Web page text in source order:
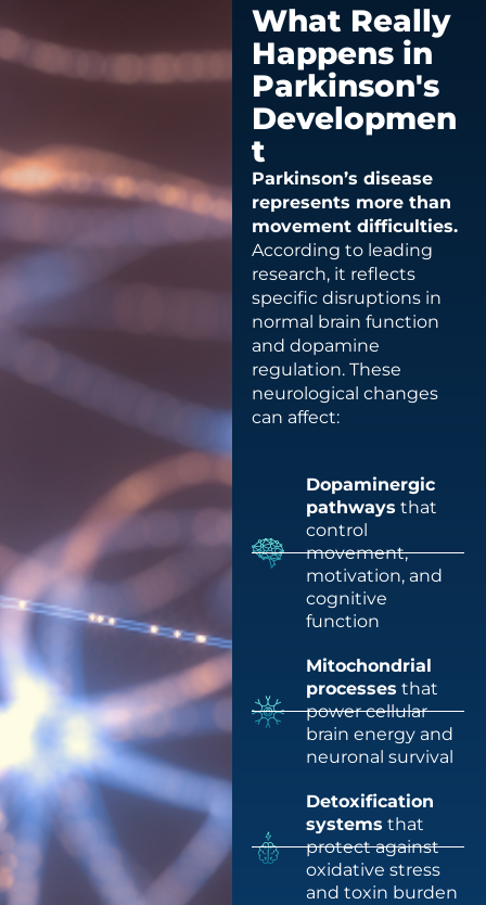
What Really
Happens in
Parkinson's
Developmen
t
Parkinson’s disease
represents more than
movement difficulties.
According to leading
research, it reflects
specific disruptions in
normal brain function
and dopamine
regulation. These
neurological changes
can affect:
Dopaminergic
pathways that
control
movement,
motivation, and
cognitive
function
Mitochondrial
processes that
power cellular
brain energy and
neuronal survival
Detoxification
systems that
protect against
oxidative stress
and toxin burden